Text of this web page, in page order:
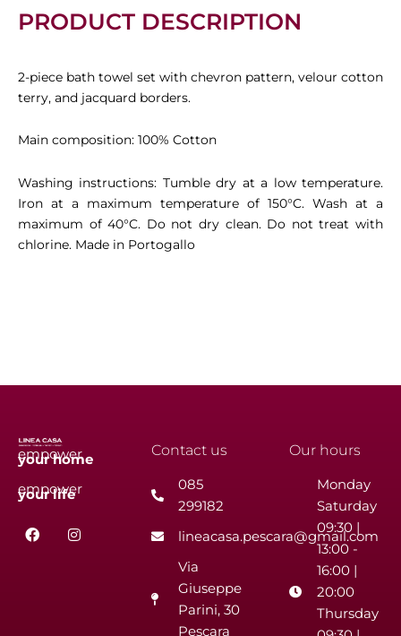
Terry,
PRODUCT DESCRIPTION
2-piece bath towel set with chevron pattern, velour cotton
terry, and jacquard borders.
Main composition: 100% Cotton
Washing instructions: Tumble dry at a low temperature.
Iron at a maximum temperature of 150°C. Wash at a
maximum of 40°C. Do not dry clean. Do not treat with
chlorine. Made in Portogallo
empower
your home
empower
yourlife
F
a
I
n
Contact us
085
299182
lineacasa.pescara@gmail.com
Via
Giuseppe
Parini, 30
Pescara
Our hours
Monday
Saturday
09:30 |
13:00 -
16:00 |
20:00
Thursday